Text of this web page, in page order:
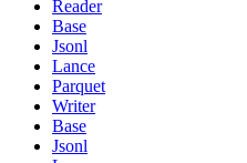
Reader
Base
Jsonl
Lance
Parquet
Writer
Base
Jsonl